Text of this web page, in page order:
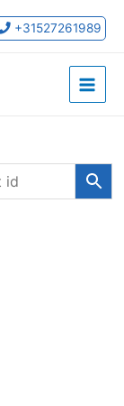
+31527261989
Main